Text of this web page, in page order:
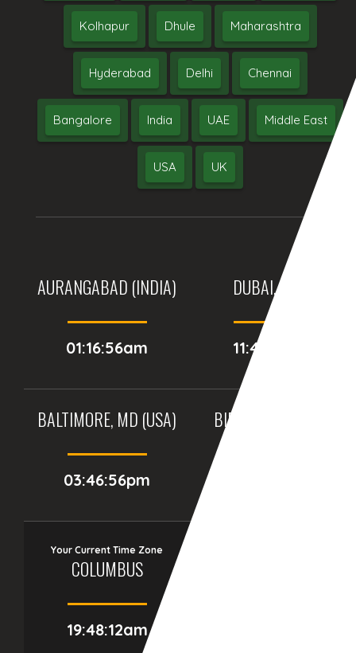
Kolhapur Dhule Maharashtra
Hyderabad Delhi Chennai
Bangalore India UAE Middle East
USA UK
AURANGABAD (INDIA)
01:16:56am
DUBAI, (UAE)
11:46:56pm
BALTIMORE, MD (USA)
03:46:56pm
BIRMINGHAM (UK)
Your Current Time Zone
COLUMBUS
19:48:13am